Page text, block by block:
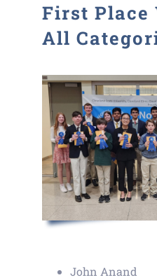
First Place
All
John Anand